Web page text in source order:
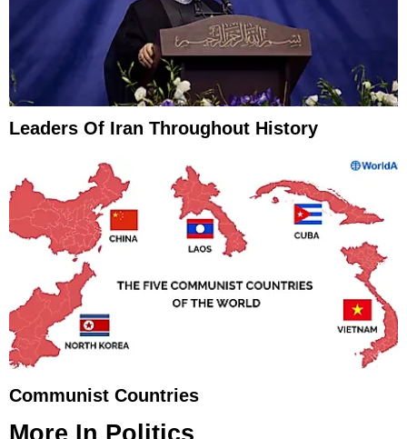
Leaders Of Iran Throughout History
Communist Countries
More In Politics